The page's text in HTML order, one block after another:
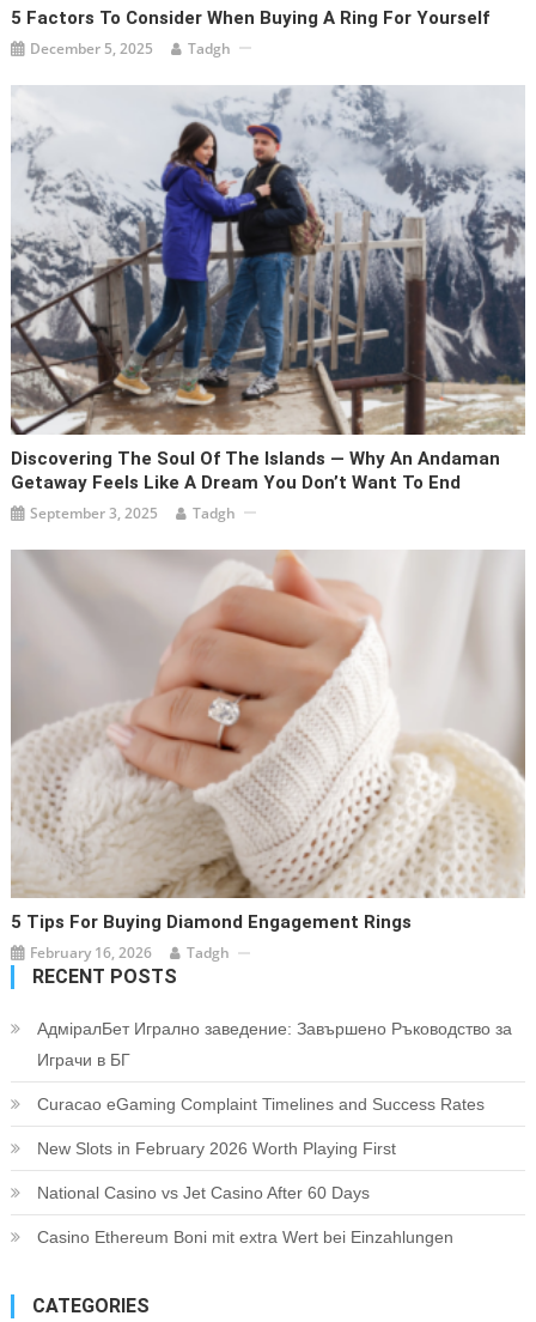
5 Factors To Consider When Buying A Ring For Yourself
December 5, 2025 Tadgh
Discovering The Soul Of The Islands — Why An Andaman
Getaway Feels Like A Dream You Don’t Want To End
September 3, 2025 Tadgh
5 Tips For Buying Diamond Engagement Rings
February 16, 2026 Tadgh
RECENT POSTS
АдміралБет Игрално заведение: Завършено Ръководство за
Играчи в БГ
Curacao eGaming Complaint Timelines and Success Rates
New Slots in February 2026 Worth Playing First
National Casino vs Jet Casino After 60 Days
Casino Ethereum Boni mit extra Wert bei Einzahlungen
CATEGORIES